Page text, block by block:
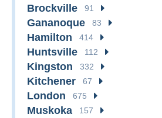
Brockville 91
Gananoque 83
Hamilton 414
Huntsville 112
Kingston 332
Kitchener 67
London 675
Muskoka 157